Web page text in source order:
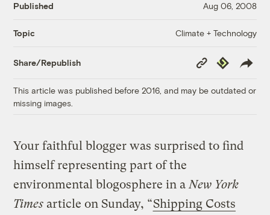
Published Aug 06, 2008
Topic Climate + Technology
Share/Republish
Copy
Link
Republish
This article was published before 2016, and may be outdated or
missing images.
Your faithful blogger was surprised to find
himself representing part of the
environmental blogosphere in a New York
Times article on Sunday, “Shipping Costs